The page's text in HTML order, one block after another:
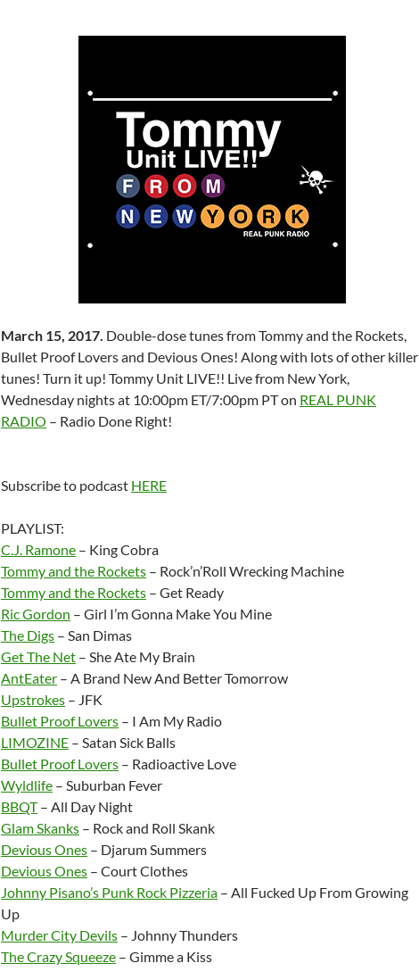
March 15, 2017. Double-dose tunes from Tommy and the Rockets,
Bullet Proof Lovers and Devious Ones! Along with lots of other killer
tunes! Turn it up! Tommy Unit LIVE!! Live from New York,
Wednesday nights at 10:00pm ET/7:00pm PT on REAL PUNK
RADIO – Radio Done Right!
Subscribe to podcast HERE
PLAYLIST:
C.J. Ramone – King Cobra
Tommy and the Rockets – Rock’n’Roll Wrecking Machine
Tommy and the Rockets – Get Ready
Ric Gordon – Girl I’m Gonna Make You Mine
The Digs – San Dimas
Get The Net – She Ate My Brain
AntEater – A Brand New And Better Tomorrow
Upstrokes – JFK
Bullet Proof Lovers – I Am My Radio
LIMOZINE – Satan Sick Balls
Bullet Proof Lovers – Radioactive Love
Wyldlife – Suburban Fever
BBQT– All Day Night
Glam Skanks – Rock and Roll Skank
Devious Ones – Djarum Summers
Devious Ones – Court Clothes
Johnny Pisano’s Punk Rock Pizzeria – All Fucked Up From Growing
Up
Murder City Devils – Johnny Thunders
The Crazy Squeeze – Gimme a Kiss